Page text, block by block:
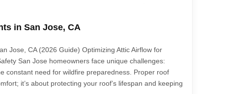
in San Jose, CA
Jose, CA (2026 Guide) Optimizing Attic Airflow for
San Jose homeowners face unique challenges:
constant need for wildfire preparedness. Proper roof
it’s about protecting your roof’s lifespan and keeping